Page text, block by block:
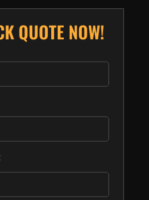
QUOTE NOW!